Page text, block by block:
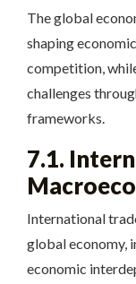
The global
shaping
competition,
challenges
frameworks.
7.1.
International
global economy,
economic